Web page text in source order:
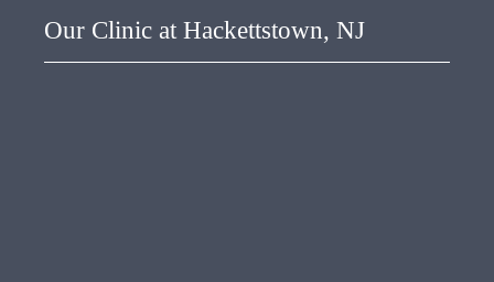
Our Clinic at Hackettstown, NJ